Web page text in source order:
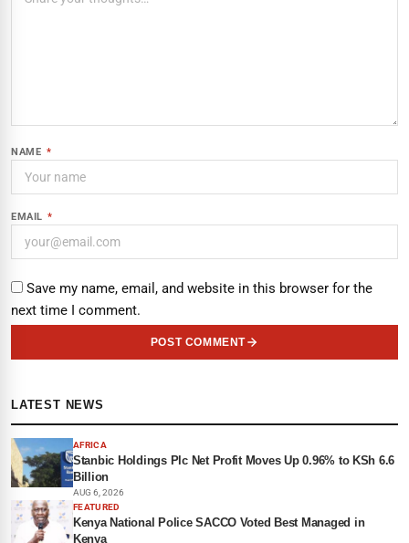
NAME *
EMAIL *
Save my name, email, and website in this browser for the
next time I comment.
POST COMMENT
LATEST NEWS
AFRICA
Stanbic Holdings Plc Net Profit Moves Up 0.96% to KSh 6.6
Billion
AUG 6, 2026
FEATURED
Kenya National Police SACCO Voted Best Managed in
Kenya